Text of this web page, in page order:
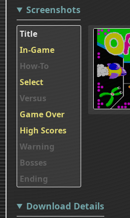
Screenshots
Title
In-Game
How-To
Select
Versus
Game Over
High Scores
Warning
Bosses
Ending
Download Details